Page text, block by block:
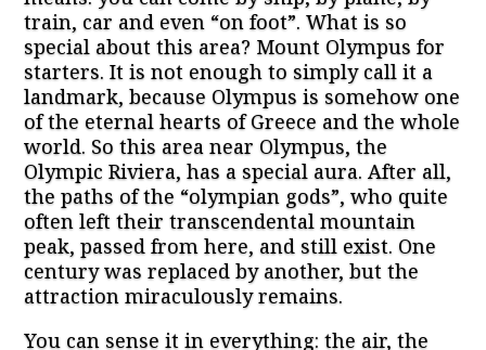
train, car and even “on foot”. What is so
special about this area? Mount Olympus for
starters. It is not enough to simply call it a
landmark, because Olympus is somehow one
of the eternal hearts of Greece and the whole
world. So this area near Olympus, the
Olympic Riviera, has a special aura. After all,
the paths of the “olympian gods”, who quite
often left their transcendental mountain
peak, passed from here, and still exist. One
century was replaced by another, but the
attraction miraculously remains.
You can sense it in everything: the air, the